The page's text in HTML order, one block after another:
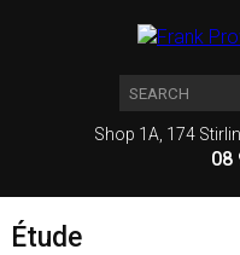
Shop 1A, 174
08
Étude